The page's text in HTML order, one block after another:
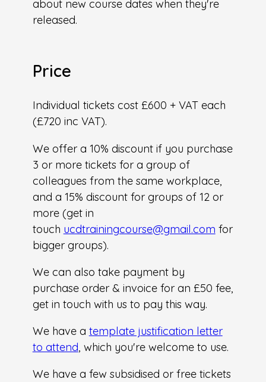
about new course dates when they're
released.
P rice
Individual tickets cost £600 + VAT each
(£720 inc VAT).
We offer a 10% discount if you purchase
3 or more tickets for a group of
colleagues from the same workplace,
and a 15% discount for groups of 12 or
more (get in
touch ucdtrainingcourse@gmail.com for
bigger groups).
We can also take payment by
purchase order & invoice for an £50 fee,
get in touch with us to pay this way.
We have a template justification letter
to attend, which you're welcome to use.
We have a few subsidised or free tickets